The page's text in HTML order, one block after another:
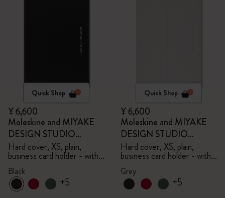
Quick Shop
¥ 6,600
Moleskine and MIYAKE
DESIGN STUDIO
Limited Edition Collection
Hard cover, XS, plain,
business card holder - with
box
Black
+5
Quick Shop
¥ 6,600
Moleskine and MIYAKE
DESIGN STUDIO
Limited Edition Collection
Hard cover, XS, plain,
business card holder - with
box
Grey
+5